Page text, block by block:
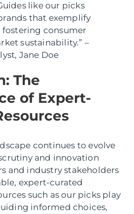
like our picks
that exemplify
fostering consumer
sustainability.” –
Jane Doe
The
of Expert-
continues to evolve
and innovation
and industry stakeholders
expert-curated
such as our picks play
informed choices,